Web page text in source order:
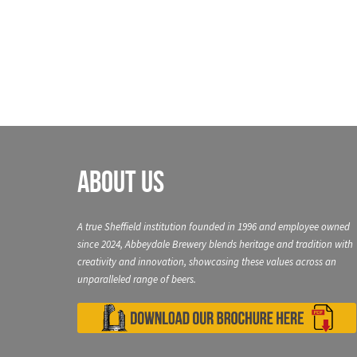
About Us
A true Sheffield institution founded in 1996 and employee owned
since 2024, Abbeydale Brewery blends heritage and tradition with
creativity and innovation, showcasing these values across an
unparalleled range of beers.